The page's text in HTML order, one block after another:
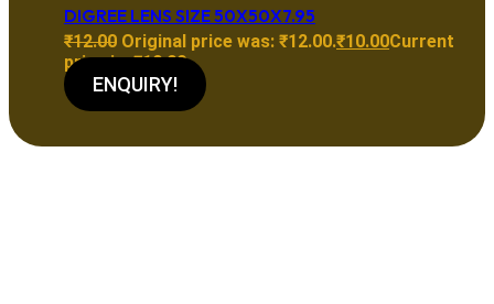
DIGREE LENS SIZE 50X50X7.95
₹12.00 Original price was: ₹12.00.₹10.00Current
price is: ₹10.00.
ENQUIRY!